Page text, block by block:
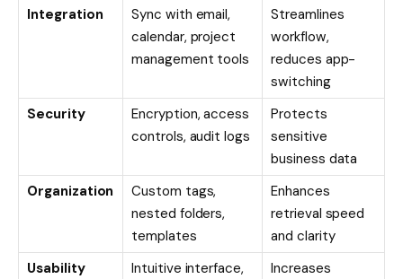
Integration
Sync with email,
calendar, project
management tools
Streamlines
workflow,
reduces app-
switching
Security
Encryption, access
controls, audit logs
Protects
sensitive
business data
Organization
Custom tags,
nested folders,
templates
Enhances
retrieval speed
and clarity
Usability
Intuitive interface, Increases